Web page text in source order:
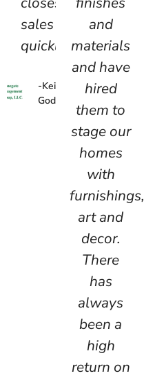
sales
quickly!”
-Keith
Godfrey
and
materials
and have
hired
them to
stage our
homes
with
furnishings,
art and
decor.
There
has
always
been a
high
return on